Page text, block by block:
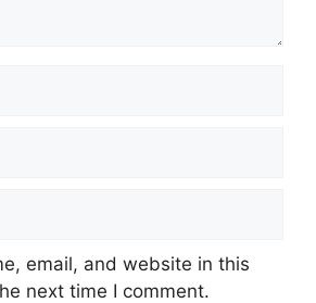
email, and website in this
next time I comment.